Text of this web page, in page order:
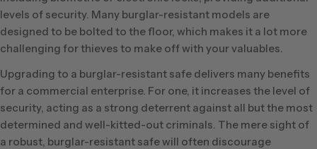
levels of security. Many burglar-resistant models are
designed to be bolted to the floor, which makes it a lot more
challenging for thieves to make off with your valuables.
Upgrading to a burglar-resistant safe delivers many benefits
for a commercial enterprise. For one, it increases the level of
security, acting as a strong deterrent against all but the most
determined and well-kitted-out criminals. The mere sight of
a robust, burglar-resistant safe will often discourage